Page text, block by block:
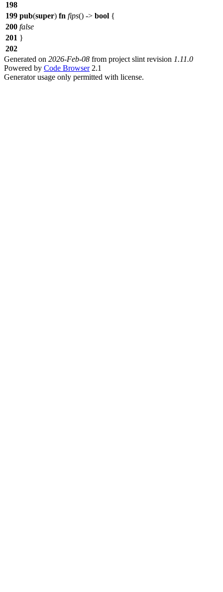
198
199 pub(super) fn fips() -> bool {
200 false
201 }
202
Generated on 2026-Feb-08 from project slint revision 1.11.0
Powered by Code Browser2.1
Generator usage only permitted with license.